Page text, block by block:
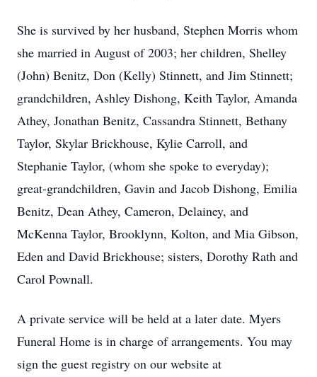
She is survived by her husband, Stephen Morris whom
she married in August of 2003; her children, Shelley
(John) Benitz, Don (Kelly) Stinnett, and Jim Stinnett;
grandchildren, Ashley Dishong, Keith Taylor, Amanda
Athey, Jonathan Benitz, Cassandra Stinnett, Bethany
Taylor, Skylar Brickhouse, Kylie Carroll, and
Stephanie Taylor, (whom she spoke to everyday);
great-grandchildren, Gavin and Jacob Dishong, Emilia
Benitz, Dean Athey, Cameron, Delainey, and
McKenna Taylor, Brooklynn, Kolton, and Mia Gibson,
Eden and David Brickhouse; sisters, Dorothy Rath and
Carol Pownall.
A private service will be held at a later date. Myers
Funeral Home is in charge of arrangements. You may
sign the guest registry on our website at